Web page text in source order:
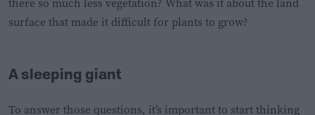
surface that made it difficult for plants to grow?
A sleeping giant
To answer those questions, it’s important to start thinking